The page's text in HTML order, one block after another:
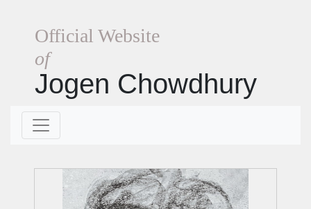
Official Website
of
Jogen Chowdhury